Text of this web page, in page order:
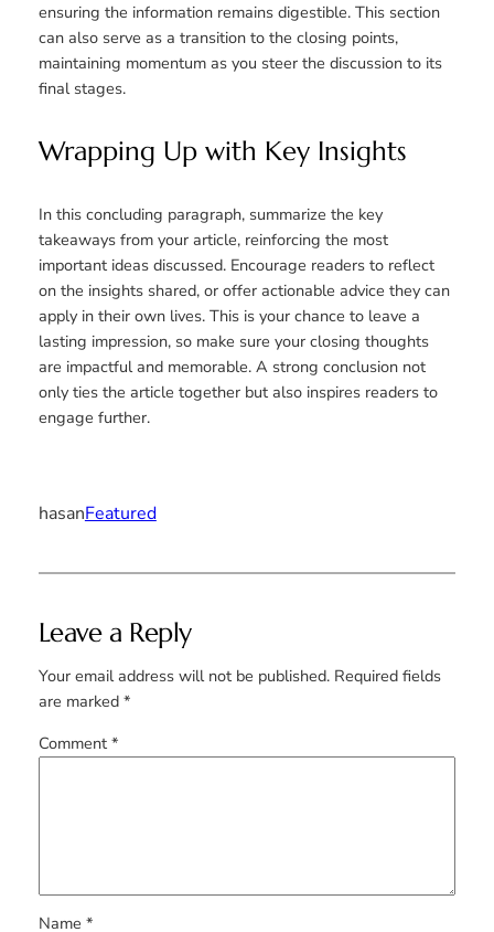
ensuring the information remains digestible. This section
can also serve as a transition to the closing points,
maintaining momentum as you steer the discussion to its
final stages.
Wrapping Up with Key Insights
In this concluding paragraph, summarize the key
takeaways from your article, reinforcing the most
important ideas discussed. Encourage readers to reflect
on the insights shared, or offer actionable advice they can
apply in their own lives. This is your chance to leave a
lasting impression, so make sure your closing thoughts
are impactful and memorable. A strong conclusion not
only ties the article together but also inspires readers to
engage further.
hasanFeatured
Leave a Reply
Your email address will not be published. Required fields
are marked *
Comment *
Name *